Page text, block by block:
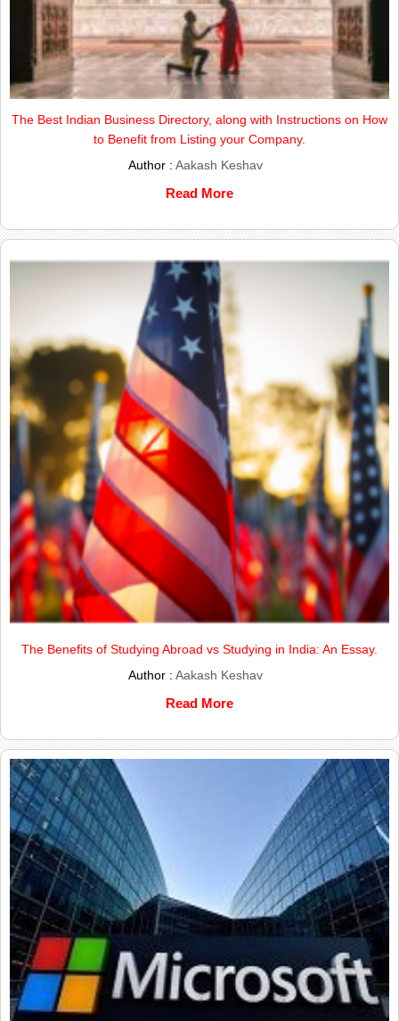
The Best Indian Business Directory, along with Instructions on How
to Benefit from Listing your Company.
Author :Aakash Keshav
Read More
The Benefits of Studying Abroad vs Studying in India: An Essay.
Author :Aakash Keshav
Read More